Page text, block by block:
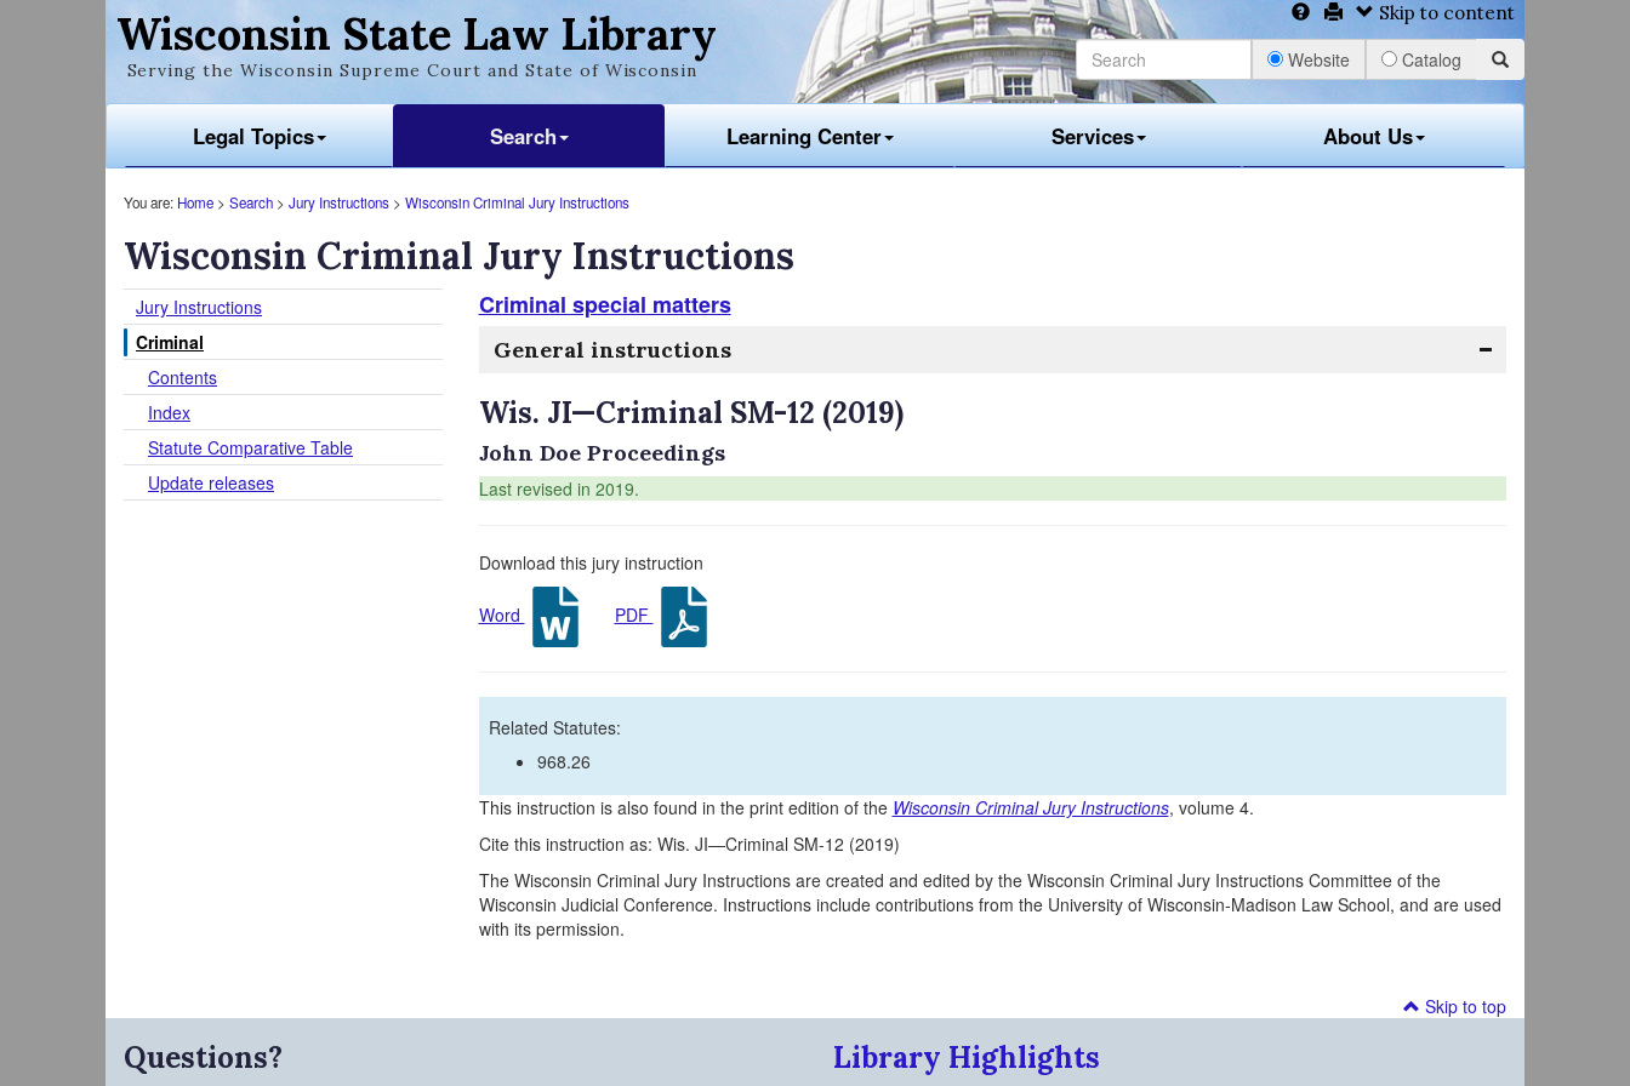
Wisconsin State Law Library
Serving the Wisconsin Supreme Court and State of Wisconsin
Skip to content
Website Catalog
Legal Topics Search Learning Center Services About Us
You are: Home > Search > Jury Instructions > Wisconsin Criminal Jury Instructions
Wisconsin Criminal Jury Instructions
Jury Instructions
Criminal
Contents
Index
Statute Comparative Table
Update releases
Criminal special matters
General instructions
Wis. JI—Criminal SM-12 (2019)
John Doe Proceedings
Last revised in 2019.
Download this jury instruction
Word PDF
Related Statutes:
968.26
This instruction is also found in the print edition of the Wisconsin Criminal Jury Instructions, volume 4.
Cite this instruction as: Wis. JI—Criminal SM-12 (2019)
The Wisconsin Criminal Jury Instructions are created and edited by the Wisconsin Criminal Jury Instructions Committee of the
Wisconsin Judicial Conference. Instructions include contributions from the University of Wisconsin-Madison Law School, and are used
with its permission.
Skip to top
Questions? Library Highlights